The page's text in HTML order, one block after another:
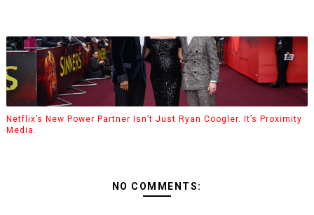
Netflix’s New Power Partner Isn’t Just Ryan Coogler. It’s Proximity
Media.
NO COMMENTS: